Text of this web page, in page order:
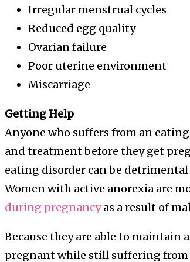
Irregular menstrual cycles
Reduced egg quality
Ovarian failure
Poor uterine environment
Miscarriage
Getting Help
Anyone who suffers from an
and treatment before they get
eating disorder can be
Women with active anorexia are
during pregnancyas a result of
Because they are able to
pregnant while still suffering from